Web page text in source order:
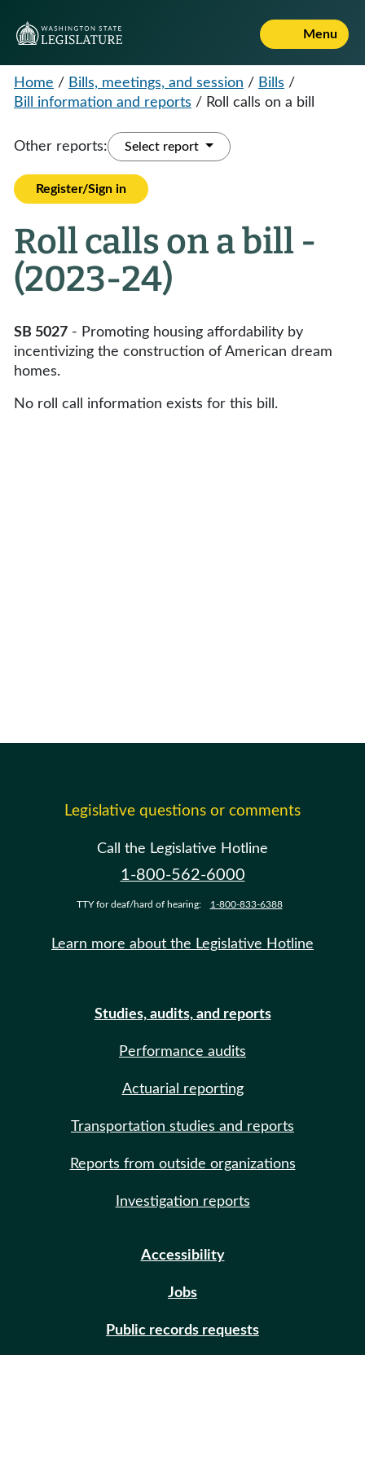
Menu
Home / Bills, meetings, and session / Bills /
Bill information and reports / Roll calls on a bill
Other reports: Select report
Register/Sign in
Roll calls on a bill -
(2023-24)
SB 5027 - Promoting housing affordability by
incentivizing the construction of American dream
homes.
No roll call information exists for this bill.
Legislative questions or comments
Call the Legislative Hotline
1-800-562-6000
TTY for deaf/hard of hearing: 1-800-833-6388
Learn more about the Legislative Hotline
Studies, audits, and reports
Performance audits
Actuarial reporting
Transportation studies and reports
Reports from outside organizations
Investigation reports
Accessibility
Jobs
Public records requests